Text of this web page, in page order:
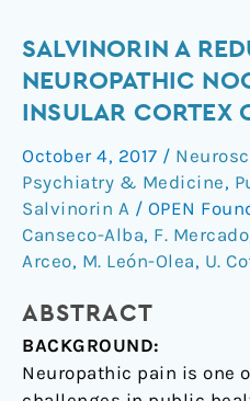
SALVINORIN A
NEUROPATHIC
INSULAR CORTEX
October 4, 2017 /
Psychiatry & Medicine,
Salvinorin A / OPEN
Canseco-Alba, F. Mercado
Arceo, M. León-Olea, U.
ABSTRACT
BACKGROUND:
Neuropathic pain is one
Salvinorin
A
reduces
nociception
in
the
insular
cortex
the
rat